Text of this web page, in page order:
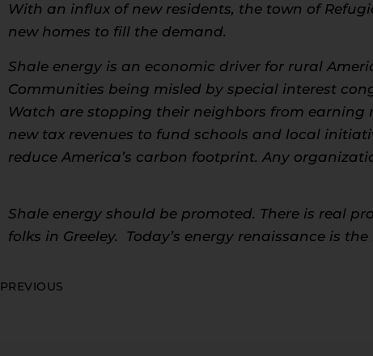
With an influx of new residents, the town of
new homes to fill the demand.
Shale energy is an economic driver for rural
Communities being misled by special interest
Watch are stopping their neighbors from earning
new tax revenues to fund schools and local
reduce America’s carbon footprint. Any
Shale energy should be promoted. There is real
folks in Greeley. Today’s energy renaissance is
PREVIOUS